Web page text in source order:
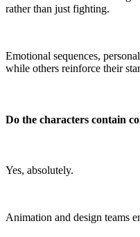
rather than just fighting.
Emotional sequences,
while others reinforce their
Do the characters contain
Yes, absolutely.
Animation and design teams